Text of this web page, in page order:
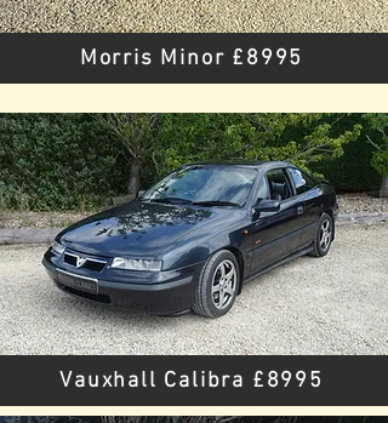
Morris Minor £8995
Vauxhall Calibra £8995